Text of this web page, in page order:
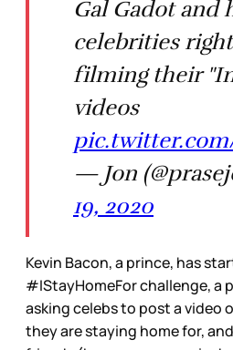
Gal Gadot and
celebrities
filming their
videos
— Jon
19, 2020
Kevin Bacon, a prince, has
#IStayHomeFor challenge, a
asking celebs to post a video
they are staying home for,